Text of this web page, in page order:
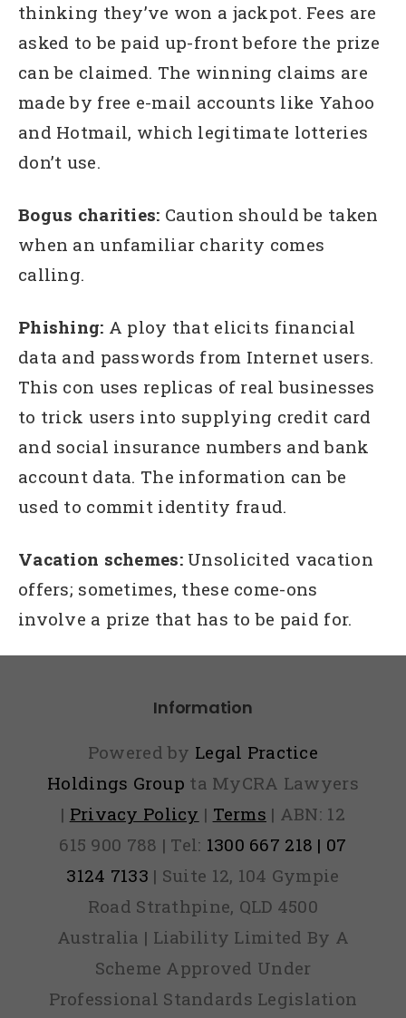
thinking they’ve won a jackpot. Fees are
asked to be paid up-front before the prize
can be claimed. The winning claims are
made by free e-mail accounts like Yahoo
and Hotmail, which legitimate lotteries
don’t use.
Bogus charities: Caution should be taken
when an unfamiliar charity comes
calling.
Phishing: A ploy that elicits financial
data and passwords from Internet users.
This con uses replicas of real businesses
to trick users into supplying credit card
and social insurance numbers and bank
account data. The information can be
used to commit identity fraud.
Vacation schemes:Unsolicited vacation
offers; sometimes, these come-ons
involve a prize that has to be paid for.
Information
Powered by Legal Practice
Holdings Group ta MyCRA Lawyers
| Privacy Policy | Terms | ABN: 12
615 900 788 | Tel: 1300 667 218 | 07
3124 7133 | Suite 12, 104 Gympie
Road Strathpine, QLD 4500
Australia | Liability Limited By A
Scheme Approved Under
Professional Standards Legislation